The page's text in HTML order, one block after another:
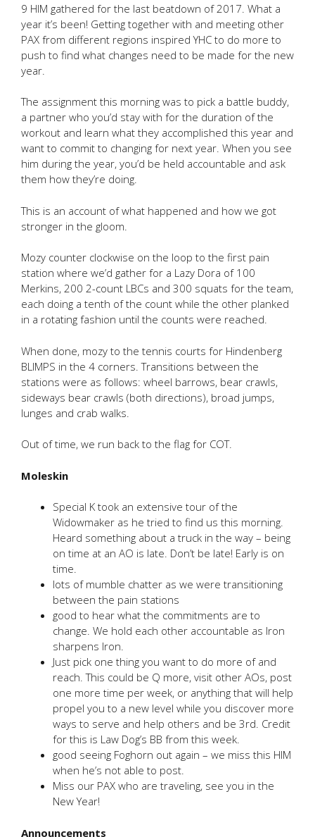
9 HIM gathered for the last beatdown of 2017. What a
year it’s been! Getting together with and meeting other
PAX from different regions inspired YHC to do more to
push to find what changes need to be made for the new
year.
The assignment this morning was to pick a battle buddy,
a partner who you’d stay with for the duration of the
workout and learn what they accomplished this year and
want to commit to changing for next year. When you see
him during the year, you’d be held accountable and ask
them how they’re doing.
This is an account of what happened and how we got
stronger in the gloom.
Mozy counter clockwise on the loop to the first pain
station where we’d gather for a Lazy Dora of 100
Merkins, 200 2-count LBCs and 300 squats for the team,
each doing a tenth of the count while the other planked
in a rotating fashion until the counts were reached.
When done, mozy to the tennis courts for Hindenberg
BLIMPS in the 4 corners. Transitions between the
stations were as follows: wheel barrows, bear crawls,
sideways bear crawls (both directions), broad jumps,
lunges and crab walks.
Out of time, we run back to the flag for COT.
Moleskin
Special K took an extensive tour of the
Widowmaker as he tried to find us this morning.
Heard something about a truck in the way – being
on time at an AO is late. Don’t be late! Early is on
time.
lots of mumble chatter as we were transitioning
between the pain stations
good to hear what the commitments are to
change. We hold each other accountable as Iron
sharpens Iron.
Just pick one thing you want to do more of and
reach. This could be Q more, visit other AOs, post
one more time per week, or anything that will help
propel you to a new level while you discover more
ways to serve and help others and be 3rd. Credit
for this is Law Dog’s BB from this week.
good seeing Foghorn out again – we miss this HIM
when he’s not able to post.
Miss our PAX who are traveling, see you in the
New Year!
Announcements